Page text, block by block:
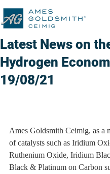
Latest News on
Hydrogen
19/08/21
Ames Goldsmith Ceimig, as a
of catalysts such as Iridium
Ruthenium Oxide, Iridium
Black & Platinum on Carbon